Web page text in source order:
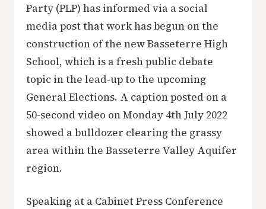
Party (PLP) has informed via a social
media post that work has begun on the
construction of the new Basseterre High
School, which is a fresh public debate
topic in the lead-up to the upcoming
General Elections. A caption posted on a
50-second video on Monday 4th July 2022
showed a bulldozer clearing the grassy
area within the Basseterre Valley Aquifer
region.
Speaking at a Cabinet Press Conference